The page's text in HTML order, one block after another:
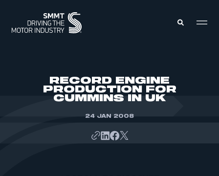
RECORD ENGINE
PRODUCTION FOR
CUMMINS IN UK
24 JAN 2008